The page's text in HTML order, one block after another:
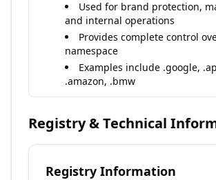
Used for brand protection,
and internal operations
Provides complete control
namespace
Examples include .google,
.amazon, .bmw
Registry & Technical
Registry Information